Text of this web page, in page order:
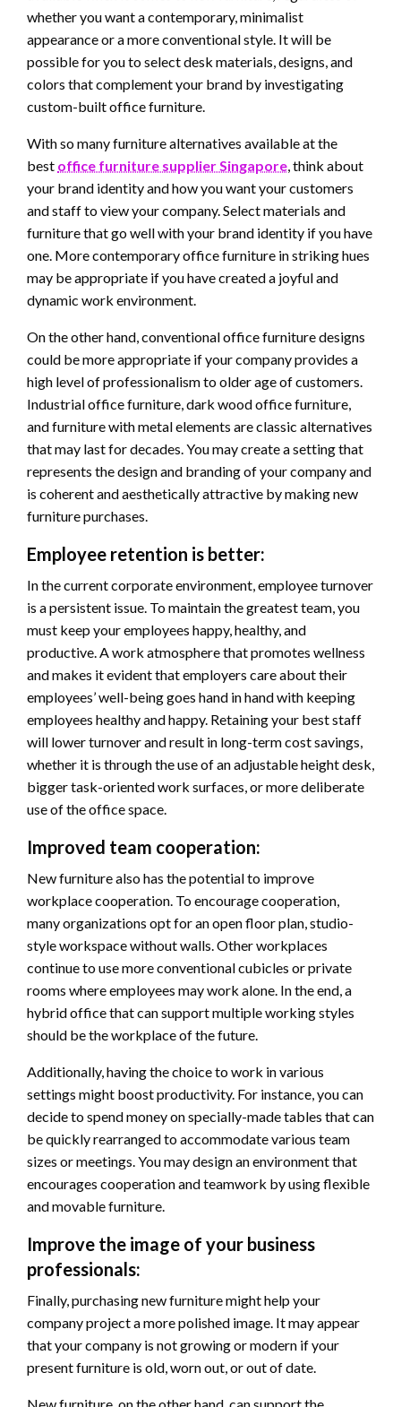
whether you want a contemporary, minimalist
appearance or a more conventional style. It will be
possible for you to select desk materials, designs, and
colors that complement your brand by investigating
custom-built office furniture.
With so many furniture alternatives available at the
best office furniture supplier Singapore , think about
your brand identity and how you want your customers
and staff to view your company. Select materials and
furniture that go well with your brand identity if you have
one. More contemporary office furniture in striking hues
may be appropriate if you have created a joyful and
dynamic work environment.
On the other hand, conventional office furniture designs
could be more appropriate if your company provides a
high level of professionalism to older age of customers.
Industrial office furniture, dark wood office furniture,
and furniture with metal elements are classic alternatives
that may last for decades. You may create a setting that
represents the design and branding of your company and
is coherent and aesthetically attractive by making new
furniture purchases.
Employee retention is better:
In the current corporate environment, employee turnover
is a persistent issue. To maintain the greatest team, you
must keep your employees happy, healthy, and
productive. A work atmosphere that promotes wellness
and makes it evident that employers care about their
employees’ well-being goes hand in hand with keeping
employees healthy and happy. Retaining your best staff
will lower turnover and result in long-term cost savings,
whether it is through the use of an adjustable height desk,
bigger task-oriented work surfaces, or more deliberate
use of the office space.
Improved team cooperation:
New furniture also has the potential to improve
workplace cooperation. To encourage cooperation,
many organizations opt for an open floor plan, studio-
style workspace without walls. Other workplaces
continue to use more conventional cubicles or private
rooms where employees may work alone. In the end, a
hybrid office that can support multiple working styles
should be the workplace of the future.
Additionally, having the choice to work in various
settings might boost productivity. For instance, you can
decide to spend money on specially-made tables that can
be quickly rearranged to accommodate various team
sizes or meetings. You may design an environment that
encourages cooperation and teamwork by using flexible
and movable furniture.
Improve the image of your business
professionals:
Finally, purchasing new furniture might help your
company project a more polished image. It may appear
that your company is not growing or modern if your
present furniture is old, worn out, or out of date.